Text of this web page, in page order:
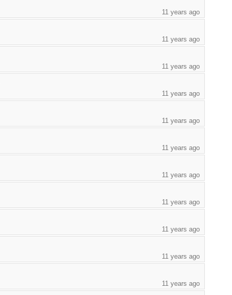
11 years ago
11 years ago
11 years ago
11 years ago
11 years ago
11 years ago
11 years ago
11 years ago
11 years ago
11 years ago
11 years ago